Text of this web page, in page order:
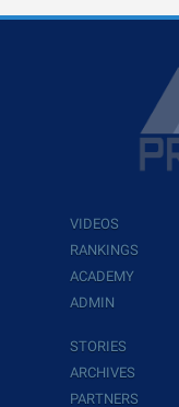
VIDEOS
RANKINGS
ACADEMY
ADMIN
STORIES
ARCHIVES
PARTNERS